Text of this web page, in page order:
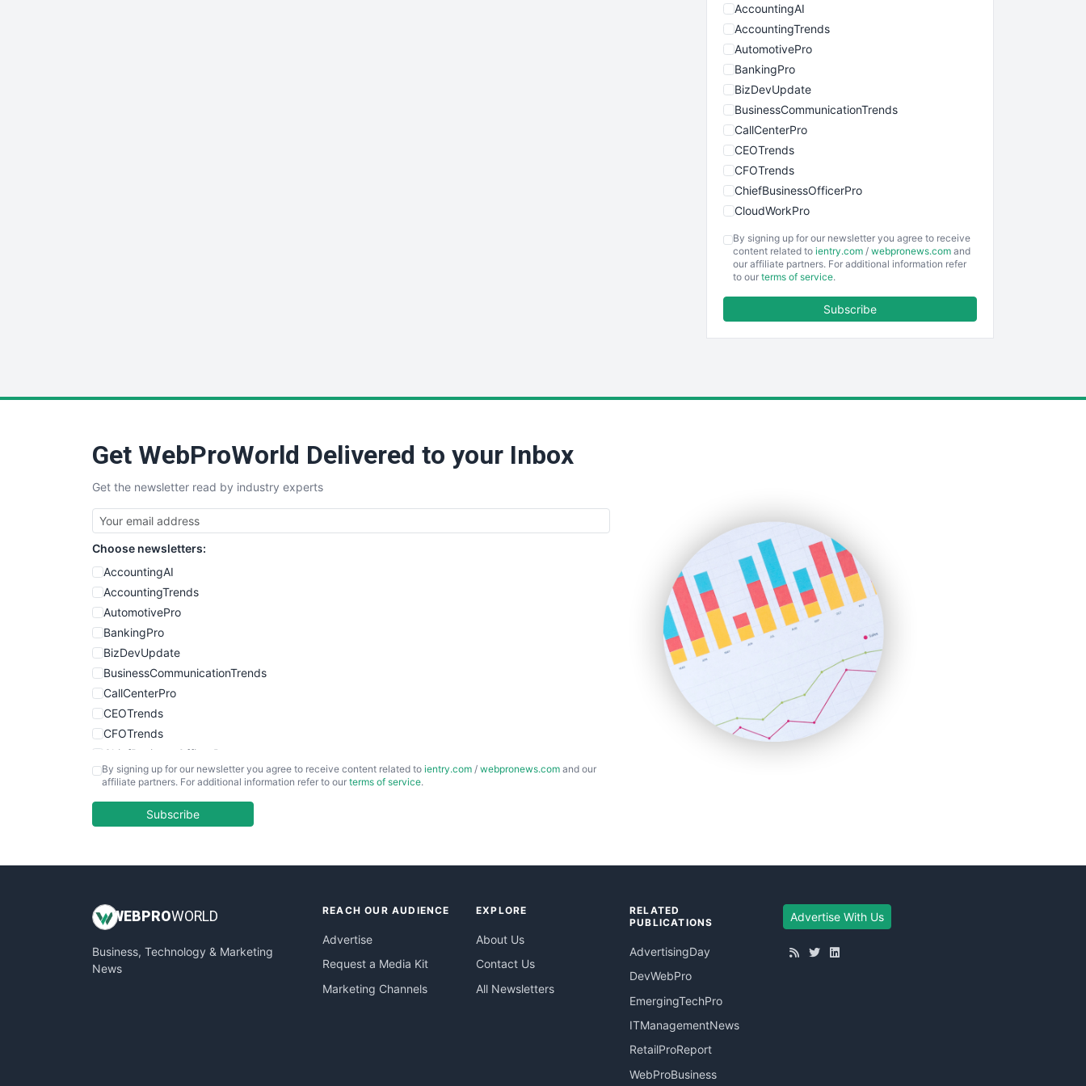
AccountingAI
AccountingTrends
AutomotivePro
BankingPro
BizDevUpdate
BusinessCommunicationTrends
CallCenterPro
CEOTrends
CFOTrends
ChiefBusinessOfficerPro
CloudWorkPro
EmployeeExperiencePro
ENTBusinessNews
SmallBusinessUpdate
SmallSiteNews
SmallWebBusiness
WebProBusiness
WebsiteNotes
By signing up for our newsletter you agree to receive
content related to ientry.com / webpronews.com and
our affiliate partners. For additional information refer
to our terms of service.
Subscribe
Get WebProWorld Delivered to your Inbox
Get the newsletter read by industry experts
Choose newsletters:
AccountingAI
AccountingTrends
AutomotivePro
BankingPro
BizDevUpdate
BusinessCommunicationTrends
CallCenterPro
CEOTrends
CFOTrends
ChiefBusinessOfficerPro
CloudWorkPro
EmployeeExperiencePro
InsideOffice
PayrollPro
ProjectManagerNews
By signing up for our newsletter you agree to receive content related to ientry.com / webpronews.com and our
affiliate partners. For additional information refer to our terms of service.
Subscribe
WEB PROWORLD
Business, Technology & Marketing
News
REACH OUR AUDIENCE
Advertise
Request a Media Kit
Marketing Channels
EXPLORE
About Us
Contact Us
All Newsletters
RELATED
PUBLICATIONS
AdvertisingDay
DevWebPro
EmergingTechPro
ITManagementNews
RetailProReport
WebProBusiness
Advertise With Us